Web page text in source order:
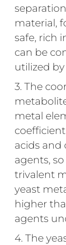
material,
safe, rich
can be
utilized
3. The
metal
acids
agents,
trivalent
yeast
higher
agents
4. The